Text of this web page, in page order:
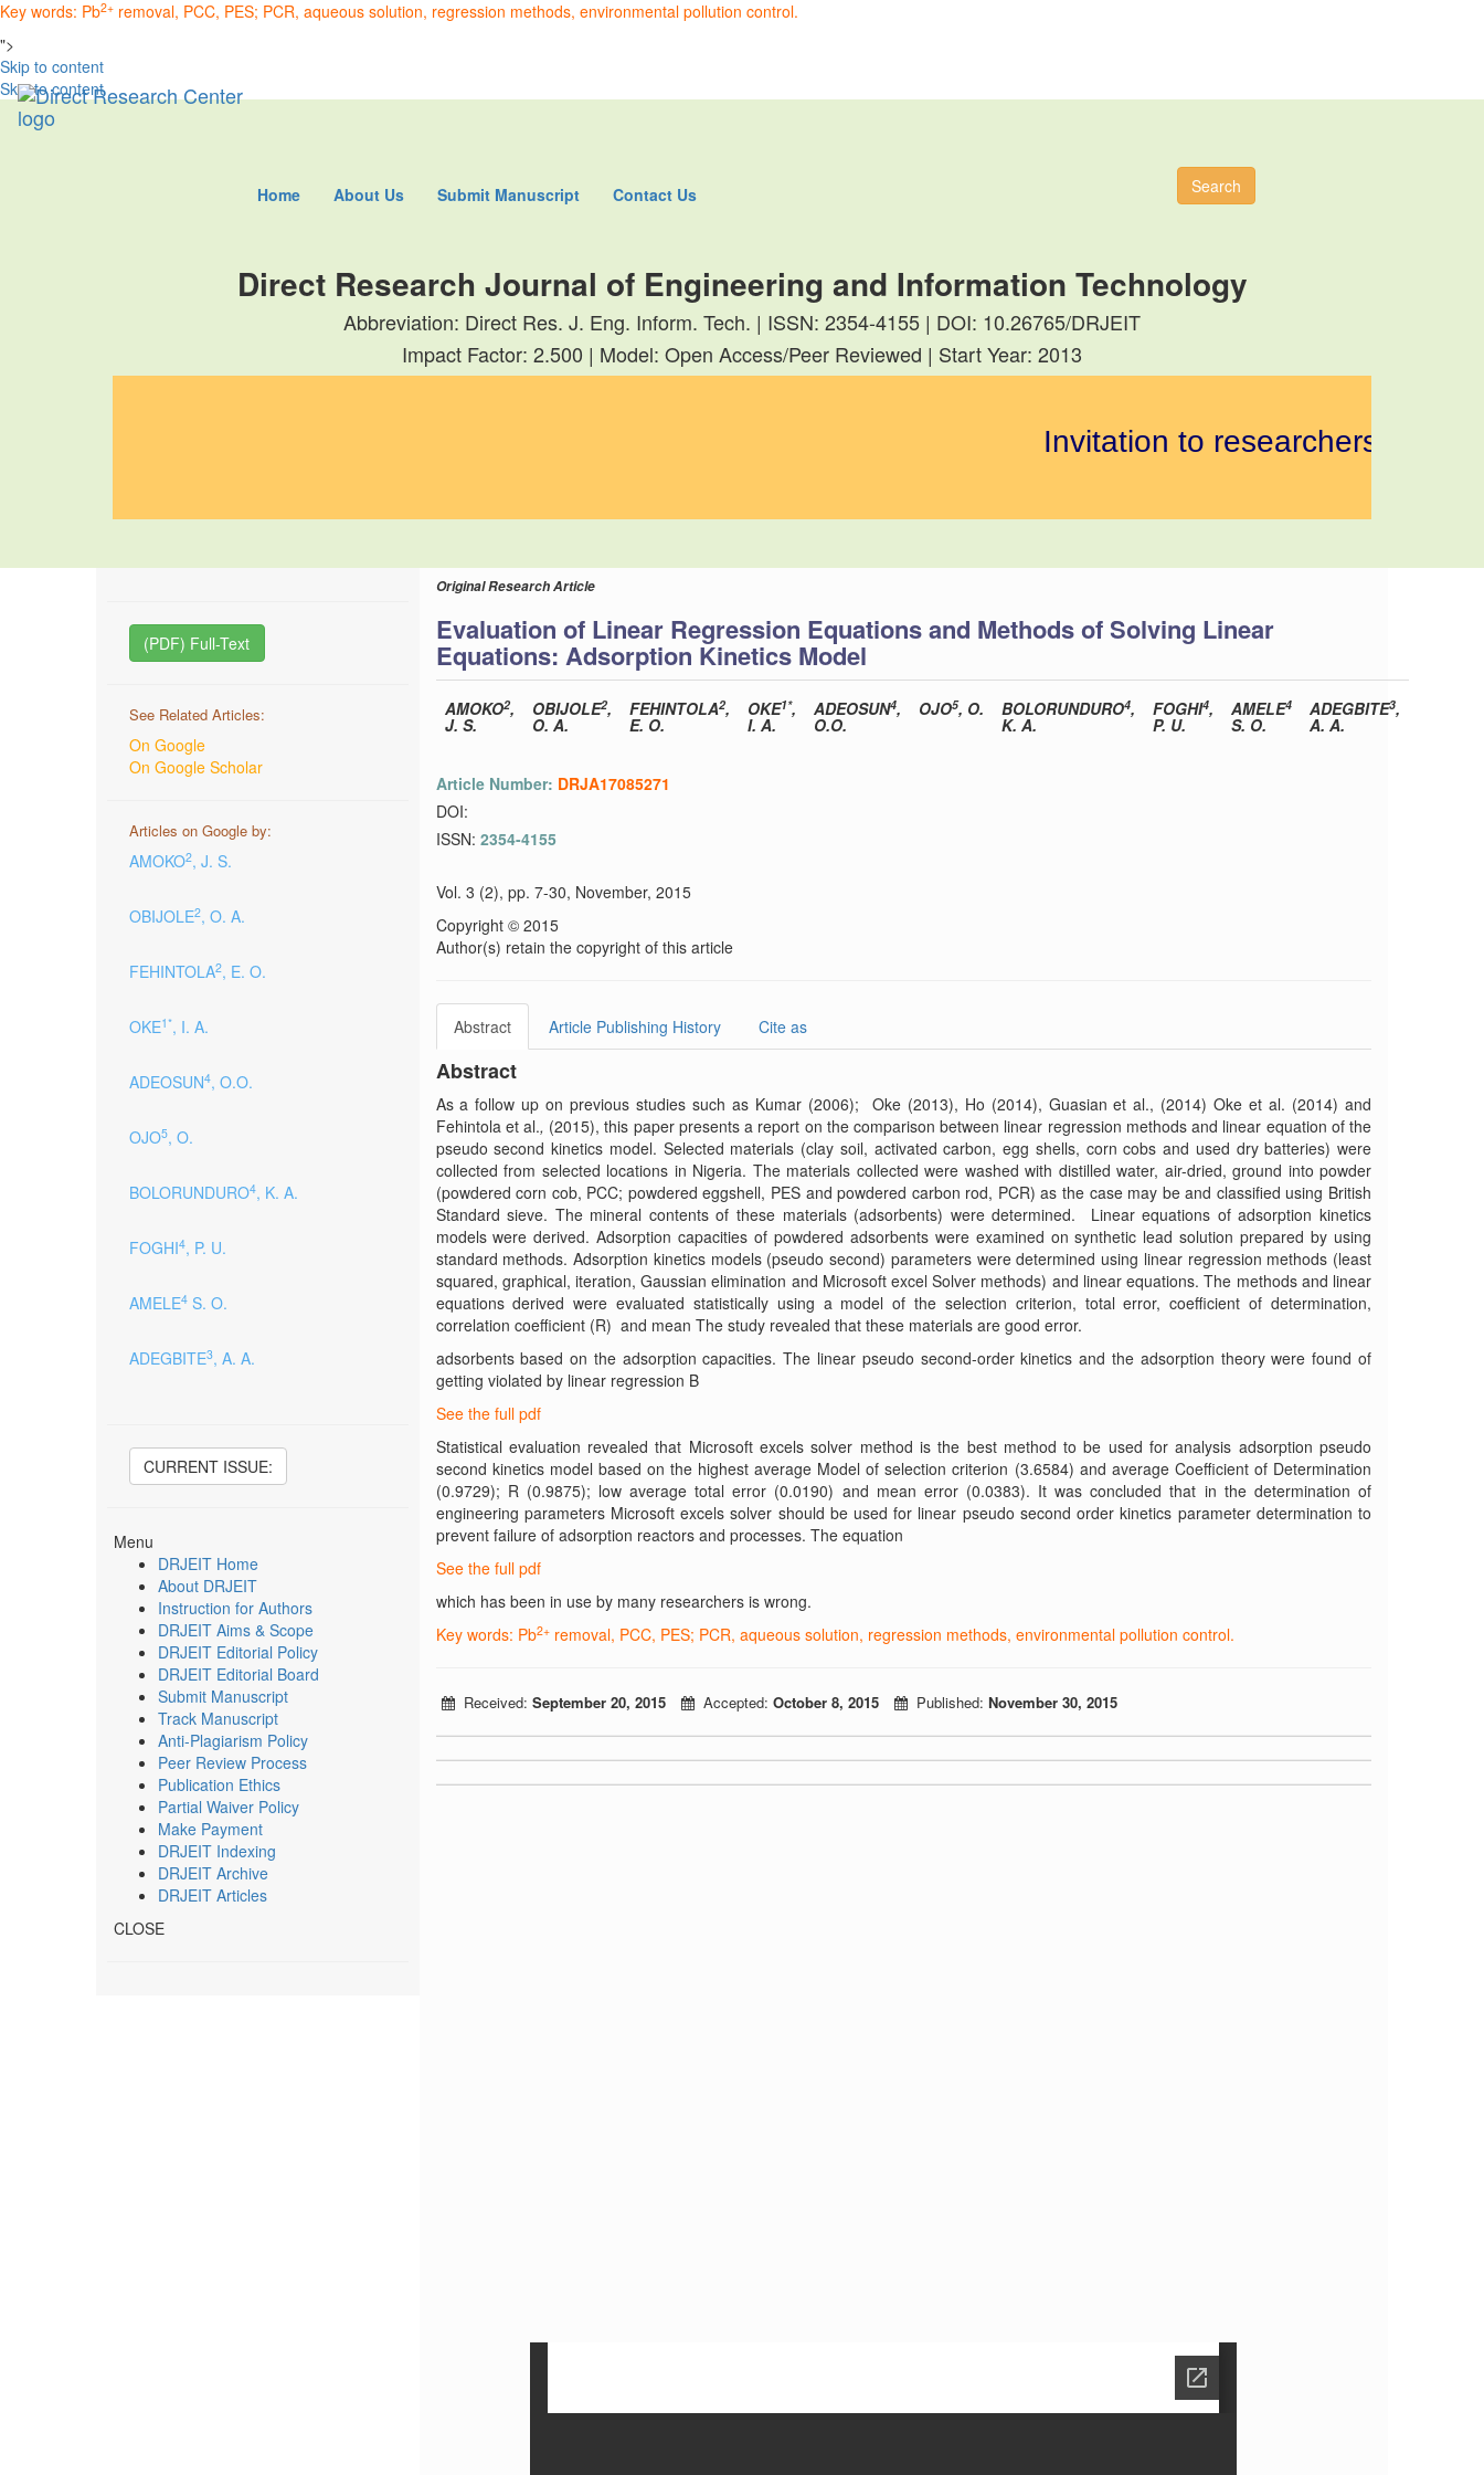
Key words: Pb2+ removal, PCC, PES; PCR, aqueous solution, regression methods, environmental pollution control.
">
Skip to content
Skip to content
Home About Us Submit Manuscript Contact Us Search
Direct Research Journal of Engineering and Information Technology
Abbreviation: Direct Res. J. Eng. Inform. Tech. | ISSN: 2354-4155 | DOI: 10.26765/DRJEIT
Impact Factor: 2.500 | Model: Open Access/Peer Reviewed | Start Year: 2013
Invitation to researchers to
(PDF) Full-Text
See Related Articles:
On Google
On Google Scholar
Articles on Google by:
AMOKO2, J. S.
OBIJOLE2, O. A.
FEHINTOLA2, E. O.
OKE1*, I. A.
ADEOSUN4, O.O.
OJO5, O.
BOLORUNDURO4, K. A.
FOGHI4, P. U.
AMELE4 S. O.
ADEGBITE3, A. A.
CURRENT ISSUE:
Menu
DRJEIT Home
About DRJEIT
Instruction for Authors
DRJEIT Aims & Scope
DRJEIT Editorial Policy
DRJEIT Editorial Board
Submit Manuscript
Track Manuscript
Anti-Plagiarism Policy
Peer Review Process
Publication Ethics
Partial Waiver Policy
Make Payment
DRJEIT Indexing
DRJEIT Archive
DRJEIT Articles
CLOSE
Original Research Article
Evaluation of Linear Regression Equations and Methods of Solving Linear
Equations: Adsorption Kinetics Model
AMOKO2,
J. S.
OBIJOLE2,
O. A.
FEHINTOLA2,
E. O.
OKE1*,
I. A.
ADEOSUN4,
O.O.
OJO5, O. BOLORUNDURO4,
K. A.
FOGHI4,
P. U.
AMELE4
S. O.
ADEGBITE3,
A. A.
Article Number: DRJA17085271
DOI:
ISSN: 2354-4155
Vol. 3 (2), pp. 7-30, November, 2015
Copyright © 2015
Author(s) retain the copyright of this article
Abstract Article Publishing History Cite as
Abstract
As a follow up on previous studies such as Kumar (2006); Oke (2013), Ho (2014), Guasian et al., (2014) Oke et al. (2014) and
Fehintola et al., (2015), this paper presents a report on the comparison between linear regression methods and linear equation of the
pseudo second kinetics model. Selected materials (clay soil, activated carbon, egg shells, corn cobs and used dry batteries) were
collected from selected locations in Nigeria. The materials collected were washed with distilled water, air-dried, ground into powder
(powdered corn cob, PCC; powdered eggshell, PES and powdered carbon rod, PCR) as the case may be and classified using British
Standard sieve. The mineral contents of these materials (adsorbents) were determined. Linear equations of adsorption kinetics
models were derived. Adsorption capacities of powdered adsorbents were examined on synthetic lead solution prepared by using
standard methods. Adsorption kinetics models (pseudo second) parameters were determined using linear regression methods (least
squared, graphical, iteration, Gaussian elimination and Microsoft excel Solver methods) and linear equations. The methods and linear
equations derived were evaluated statistically using a model of the selection criterion, total error, coefficient of determination,
correlation coefficient (R) and mean The study revealed that these materials are good error.
adsorbents based on the adsorption capacities. The linear pseudo second-order kinetics and the adsorption theory were found of
getting violated by linear regression B
See the full pdf
Statistical evaluation revealed that Microsoft excels solver method is the best method to be used for analysis adsorption pseudo
second kinetics model based on the highest average Model of selection criterion (3.6584) and average Coefficient of Determination
(0.9729); R (0.9875); low average total error (0.0190) and mean error (0.0383). It was concluded that in the determination of
engineering parameters Microsoft excels solver should be used for linear pseudo second order kinetics parameter determination to
prevent failure of adsorption reactors and processes. The equation
See the full pdf
which has been in use by many researchers is wrong.
Key words: Pb2+removal, PCC, PES; PCR, aqueous solution, regression methods, environmental pollution control.
Received: September 20, 2015 Accepted: October 8, 2015 Published: November 30, 2015